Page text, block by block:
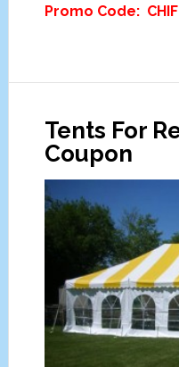
Promo Code:
Tents For
Coupon